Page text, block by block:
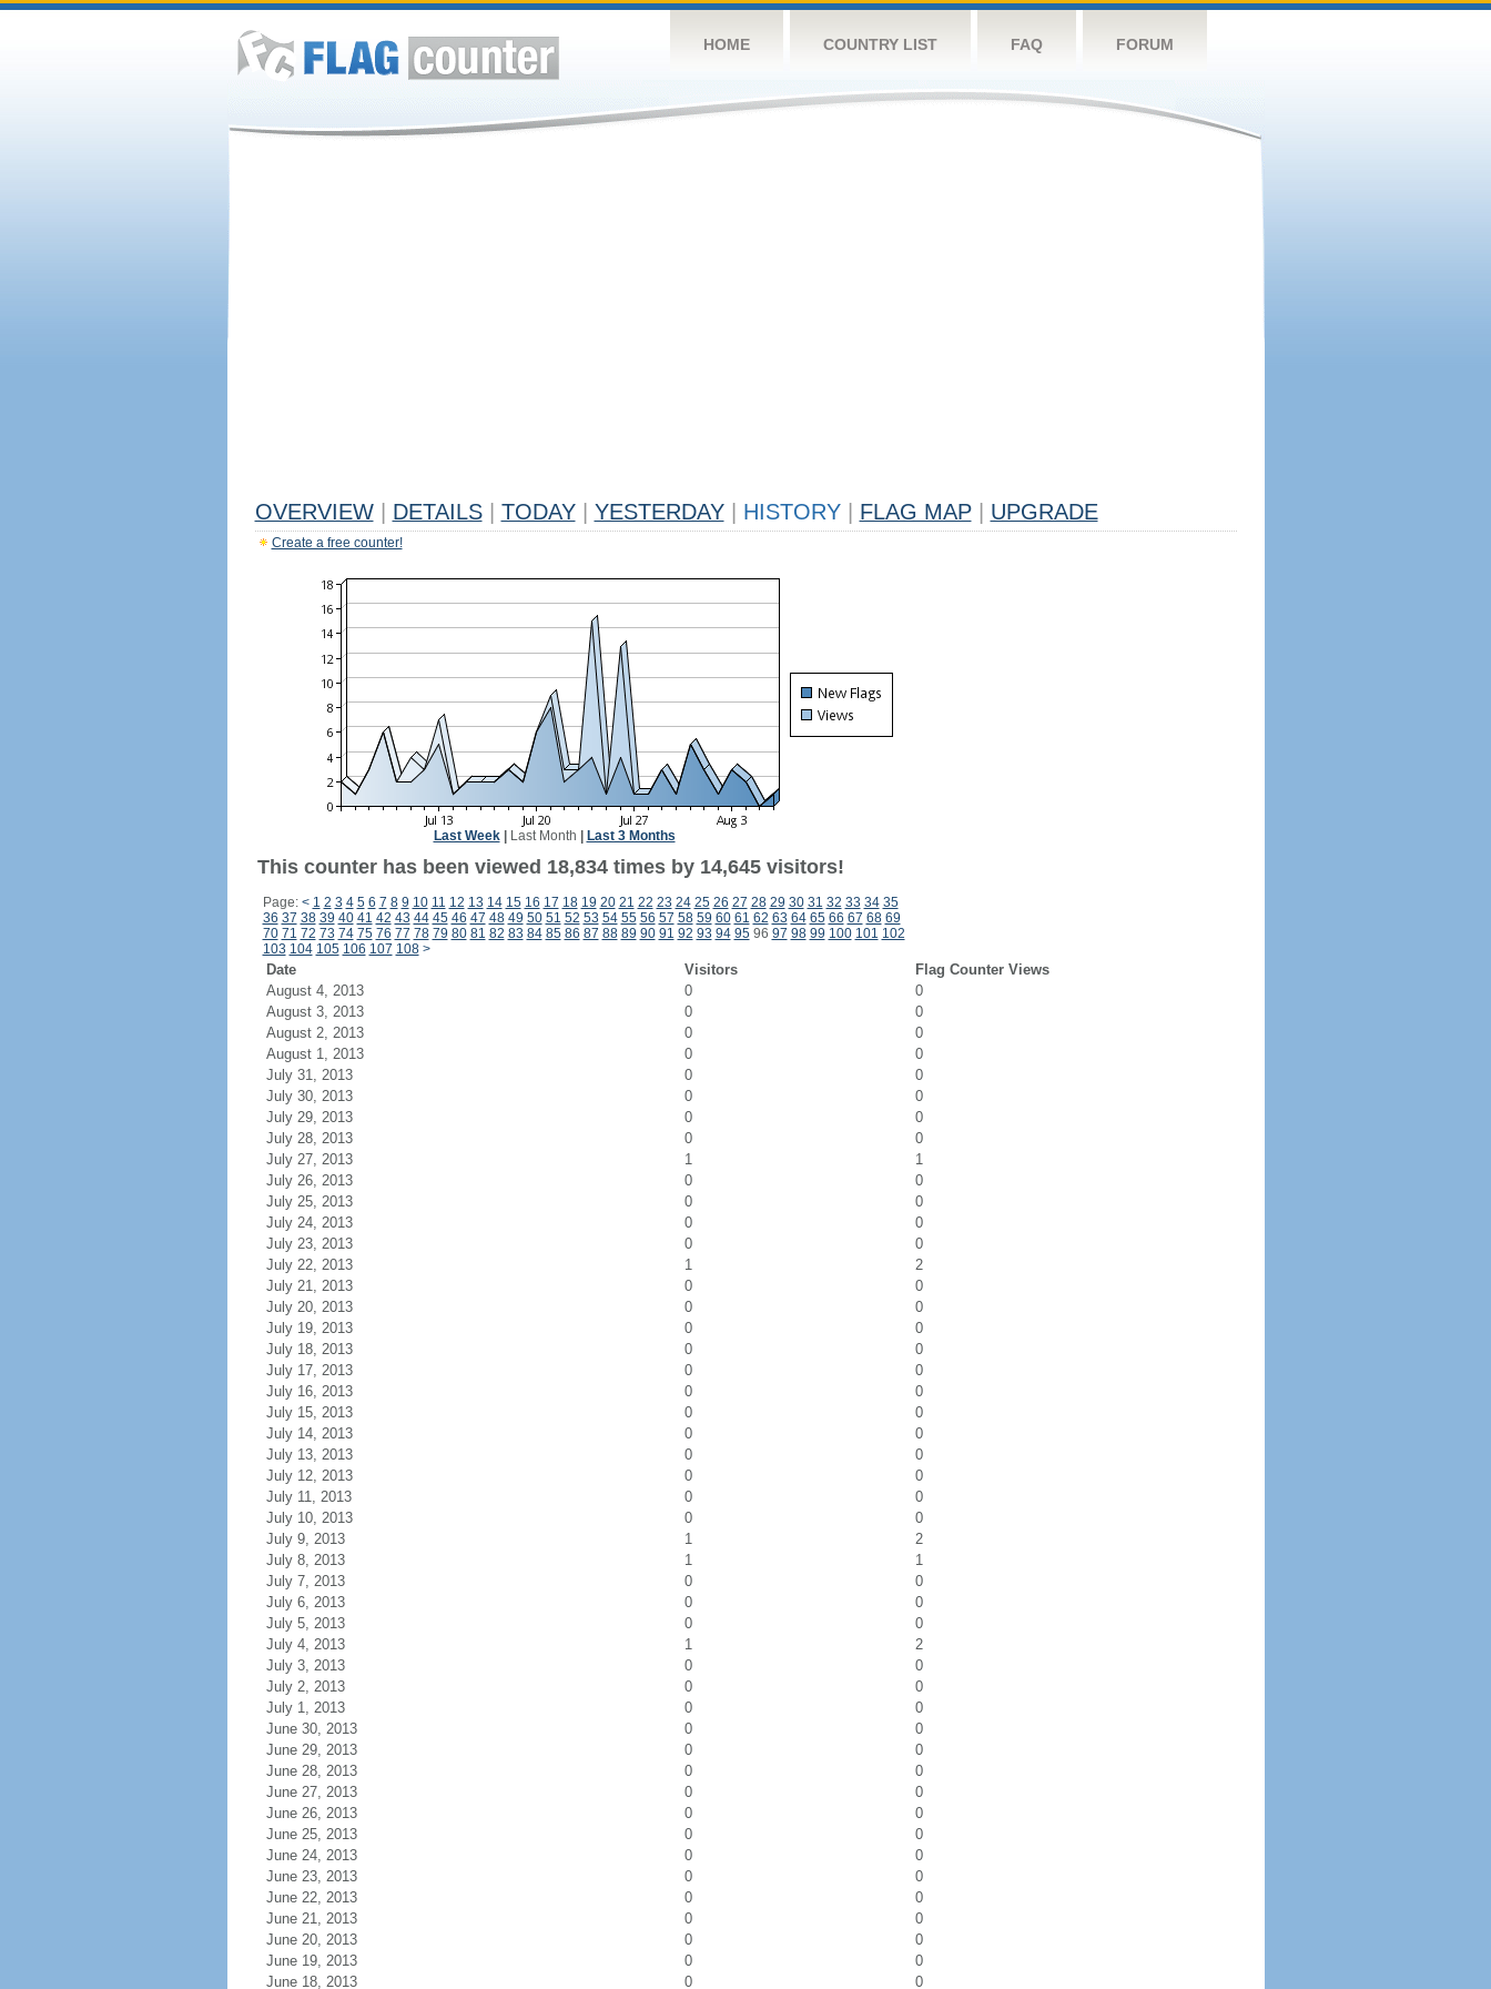
HOME COUNTRY LIST FAQ FORUM
OVERVIEW DETAILS TODAY YESTERDAY HISTORY FLAG MAP UPGRADE
Create a free counter!
Last Week| Last Month Last 3 Months
This counter has been viewed 18,834 times by 14,645 visitors!
Page: < 1 2 3 4 5 6 7 8 9 10 11 12 13 14 15 16 17 18 19 20 21 22 23 24 25 26 27 28 29 30 31 32 33 34 35
36 37 38 39 40 41 42 43 44 45 46 47 48 49 50 51 52 53 54 55 56 57 58 59 60 61 62 63 64 65 66 67 68 69
70 71 72 73 74 75 76 77 78 79 80 81 82 83 84 85 86 87 88 89 90 91 92 93 94 9596 97 98 99 100 101 102
103 104 105 106 107 108 >
Date Visitors
Flag Counter Views
August 4, 2013
0
0
August 3, 2013
0
0
August 2, 2013
0
0
August 1, 2013
0
0
July 31, 2013
0
0
July 30, 2013
0
0
July 29, 2013
0
0
July 28, 2013
0
0
July 27, 2013
1
1
July 26, 2013
0
0
July 25, 2013
0
0
July 24, 2013
0
0
July 23, 2013
0
0
July 22, 2013
1
2
July 21, 2013
0
0
July 20, 2013
0
0
July 19, 2013
0
0
July 18, 2013
0
0
July 17, 2013
0
0
July 16, 2013
0
0
July 15, 2013
0
0
July 14, 2013
0
0
July 13, 2013
0
0
July 12, 2013
0
0
July 11, 2013
0
0
July 10, 2013
0
0
July 9, 2013
1
2
July 8, 2013
1
1
July 7, 2013
0
0
July 6, 2013
0
0
July 5, 2013
0
0
July 4, 2013
1
2
July 3, 2013
0
0
July 2, 2013
0
0
July 1, 2013
0
0
June 30, 2013
0
0
June 29, 2013
0
0
June 28, 2013
0
0
June 27, 2013
0
0
June 26, 2013
0
0
June 25, 2013
0
0
June 24, 2013
0
0
June 23, 2013
0
0
June 22, 2013
0
0
June 21, 2013
0
0
June 20, 2013
0
0
June 19, 2013
0
0
June 18, 2013
0 0